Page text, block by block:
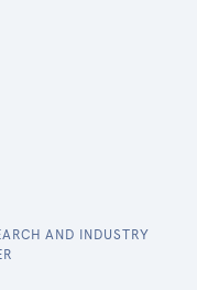
AND INDUSTRY